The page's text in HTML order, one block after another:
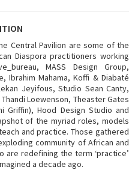
Central Pavilion are some of the
Diaspora practitioners working
MASS Design Group,
Ibrahim Mahama, Koffi & Diabaté
Jeyifous, Studio Sean Canty,
Loewenson, Theaster Gates
Griffin), Hood Design Studio and
of the myriad roles, models
and practice. Those gathered
community of African and
are redefining the term ‘practice’
a decade ago.